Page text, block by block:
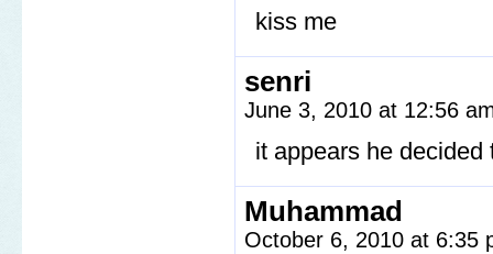
kiss me
senri
June 3, 2010 at 12:56
it appears he
Muhammad
October 6, 2010 at 6:35